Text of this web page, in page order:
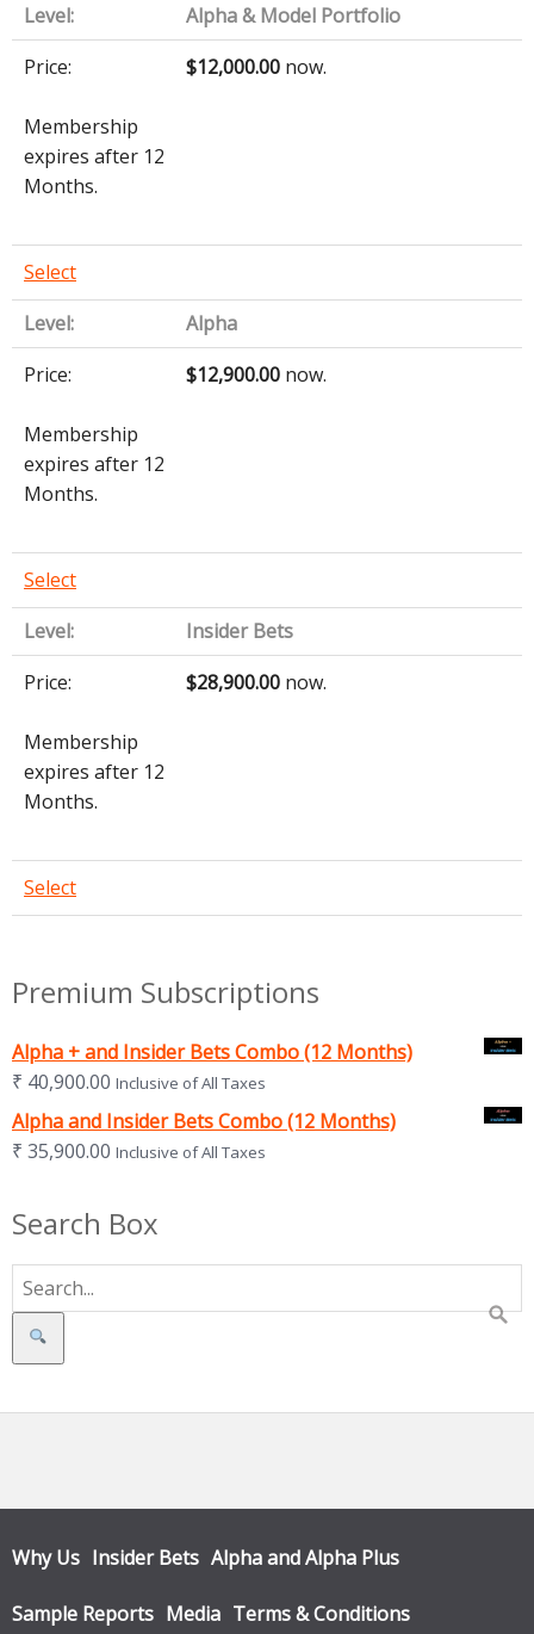
Alpha & Model Portfolio
$12,000.00 now.
Membership
expires after 12
Months.
Select
Alpha
$12,900.00 now.
Membership
expires after 12
Months.
Select
Insider Bets
$28,900.00 now.
Membership
expires after 12
Months.
Select
Premium Subscriptions
Alpha + and Insider Bets Combo (12 Months)
₹ 40,900.00 Inclusive of All Taxes
Alpha and Insider Bets Combo (12 Months)
₹ 35,900.00 Inclusive of All Taxes
Search Box
Search
Why Us Insider Bets Alpha and Alpha Plus
Sample Reports Media Terms & Conditions